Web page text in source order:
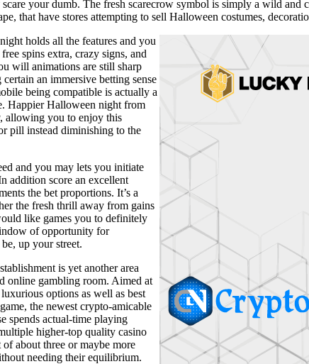
your dumb. The fresh scarecrow symbol is simply a wild and
that have stores attempting to sell Halloween costumes,
holds all the features and you
spins extra, crazy signs, and
will animations are still sharp
an immersive betting sense
being compatible is actually a
Happier Halloween night from
allowing you to enjoy this
pill instead diminishing to the
and you may lets you initiate
addition score an excellent
the bet proportions. It’s a
the fresh thrill away from gains
like games you to definitely
of opportunity for
up your street.
is yet another area
online gambling room. Aimed at
options as well as best
the newest crypto-amicable
spends actual-time playing
higher-top quality casino
of about three or maybe more
needing their equilibrium.